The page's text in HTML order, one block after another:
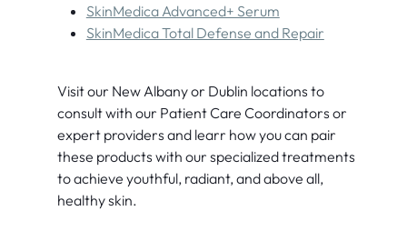
SkinMedica Advanced+ Serum
SkinMedica Total Defense and Repair
Visit our New Albany or Dublin locations to
consult with our Patient Care Coordinators or
expert providers and learr how you can pair
these products with our specialized treatments
to achieve youthful, radiant, and above all,
healthy skin.